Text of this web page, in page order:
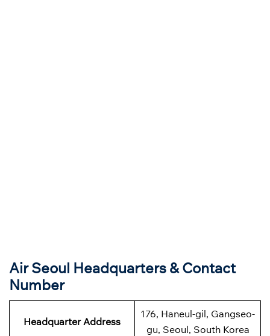
Air Seoul Headquarters & Contact
Number
Headquarter Address
176, Haneul-gil, Gangseo-
gu, Seoul, South Korea